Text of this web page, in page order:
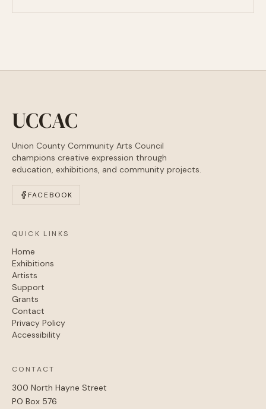
UCCAC
Union County Community Arts Council
champions creative expression through
education, exhibitions, and community projects.
FACEBOOK
QUICK LINKS
Home
Exhibitions
Artists
Support
Grants
Contact
Privacy Policy
Accessibility
CONTACT
300 North Hayne Street
PO Box 576